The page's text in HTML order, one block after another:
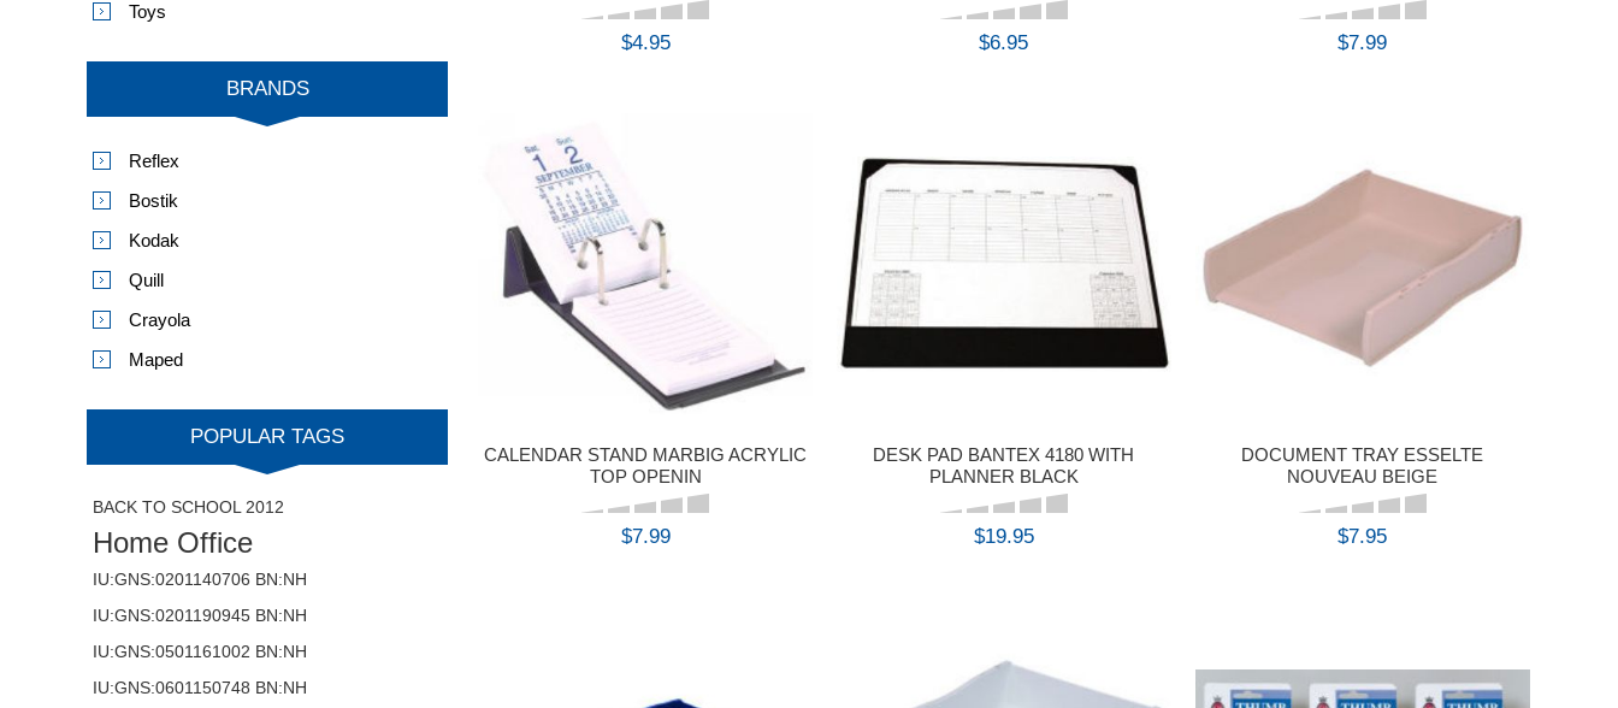
$4.95 $6.95 $7.99
CALENDAR STAND MARBIG ACRYLIC
TOP OPENIN
$7.99
DESK PAD BANTEX 4180 WITH
PLANNER BLACK
$19.95
DOCUMENT TRAY ESSELTE
NOUVEAU BEIGE
$7.95
Toys
BRANDS
Reflex
Bostik
Kodak
Quill
Crayola
Maped
POPULAR TAGS
BACK TO SCHOOL 2012
Home Office
IU:GNS:0201140706 BN:NH
IU:GNS:0201190945 BN:NH
IU:GNS:0501161002 BN:NH
IU:GNS:0601150748 BN:NH